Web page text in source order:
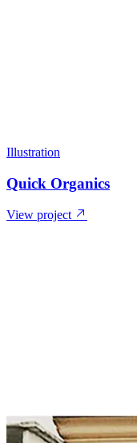
Illustration
Quick Organics
View project